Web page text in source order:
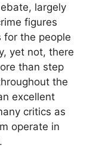
largely
figures
the people
yet not, there
than step
the
excellent
critics as
operate in